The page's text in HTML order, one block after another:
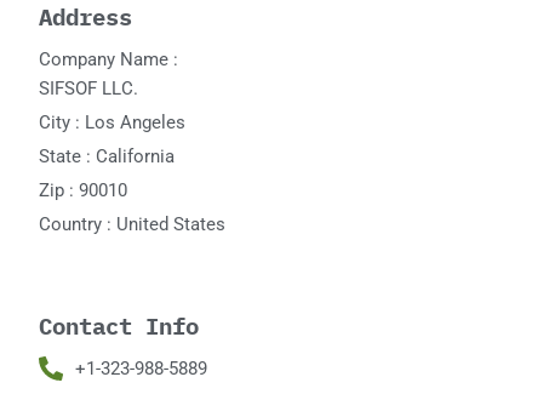
Address
Company Name :
SIFSOF LLC.
City : Los Angeles
State : California
Zip : 90010
Country : United States
Contact Info
+1-323-988-5889